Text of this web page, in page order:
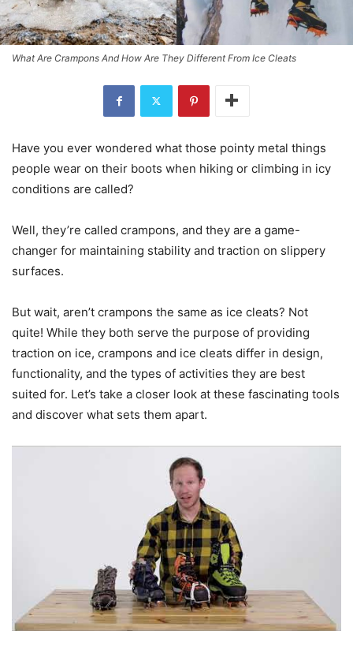
What Are Crampons And How Are They Different From Ice Cleats
Have you ever wondered what those pointy metal things
people wear on their boots when hiking or climbing in icy
conditions are called?
Well, they’re called crampons, and they are a game-
changer for maintaining stability and traction on slippery
surfaces.
But wait, aren’t crampons the same as ice cleats? Not
quite! While they both serve the purpose of providing
traction on ice, crampons and ice cleats differ in design,
functionality, and the types of activities they are best
suited for. Let’s take a closer look at these fascinating tools
and discover what sets them apart.